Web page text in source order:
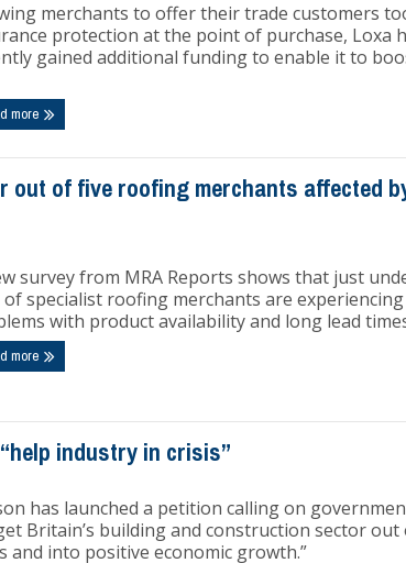
merchants to offer their trade customers
protection at the point of purchase, Loxa
gained additional funding to enable it to
more
out of five roofing merchants affected
survey from MRA Reports shows that just
of specialist roofing merchants are experiencing
with product availability and long lead
more
industry in crisis”
has launched a petition calling on
Britain’s building and construction sector out
and into positive economic growth.”